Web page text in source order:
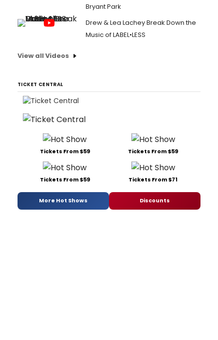
Bryant Park
Drew & Lea Lachey Break Down the
Music of LABEL•LESS
View all Videos
TICKET CENTRAL
Tickets From $59 Tickets From $59
Tickets From $59 Tickets From $71
More Hot Shows Discounts